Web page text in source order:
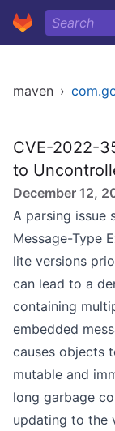
maven ›
CVE-2022-
to
December 12,
A parsing issue
Message-Type
lite versions
can lead to a
containing
embedded
causes objects
mutable and
long garbage
updating to the